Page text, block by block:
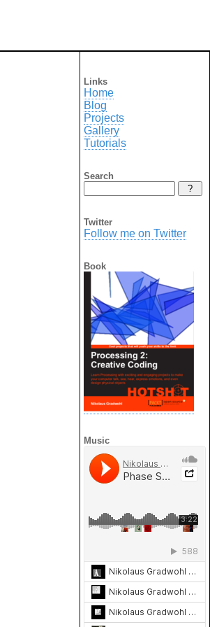
Links
Home
Blog
Projects
Gallery
Tutorials
Search
Twitter
Follow me on Twitter
Book
Music